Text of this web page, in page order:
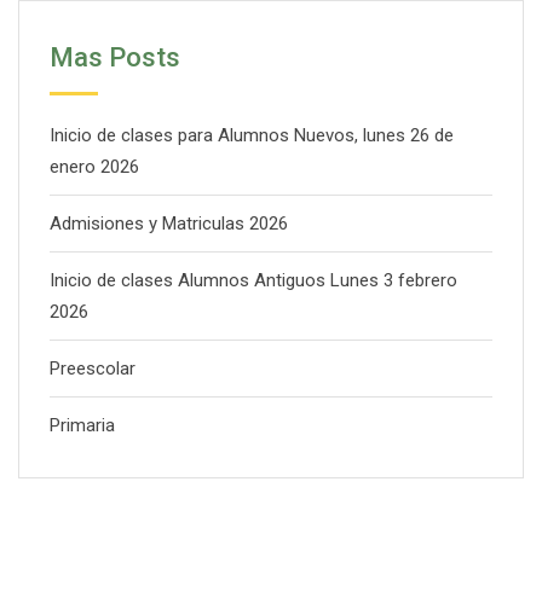
Mas Posts
Inicio de clases para Alumnos Nuevos, lunes 26 de
enero 2026
Admisiones y Matriculas 2026
Inicio de clases Alumnos Antiguos Lunes 3 febrero
2026
Preescolar
Primaria